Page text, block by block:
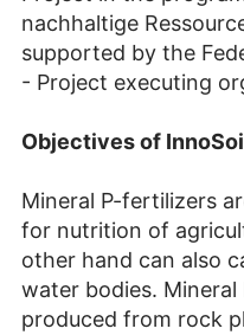
nachhaltige
supported by the
- Project executing
Objectives of
Mineral P-fertilizers
for nutrition of
other hand can also
water bodies.
produced from rock